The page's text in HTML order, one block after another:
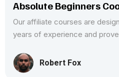
Absolute Beginners
Our affiliate courses are
years of experience and
Robert Fox